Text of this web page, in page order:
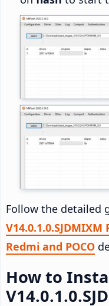
Follow the detailed
Redmi and POCO
How to